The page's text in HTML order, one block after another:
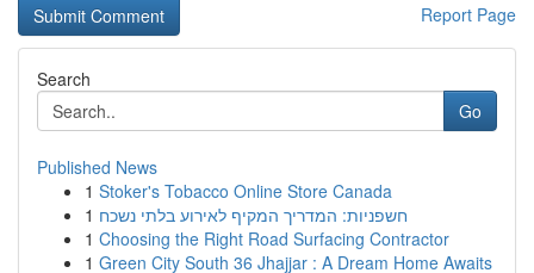
Report Page
Search
Go
Published News
1 Stoker's Tobacco Online Store Canada
1 חשפניות: המדריך המקיף לאירוע בלתי נשכח
1 Choosing the Right Road Surfacing Contractor
1 Green City South 36 Jhajjar : A Dream Home Awaits